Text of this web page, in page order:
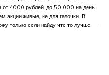
от 4000 рублей, до 50 000 на день
акции живые, не для галочки. В
только если найду что-то лучше —